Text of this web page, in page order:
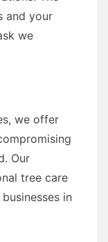
and your
we
we offer
Our
tree care
in